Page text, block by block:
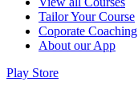
Tailor Your Course
Coporate Coaching
About our App
Play Store